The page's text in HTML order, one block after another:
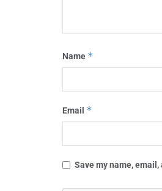
Name *
Email *
Save my name,